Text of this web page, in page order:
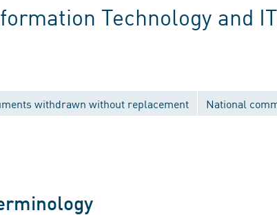
Technology and IT
withdrawn without replacement National